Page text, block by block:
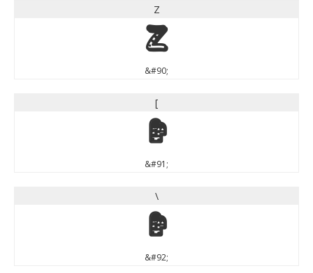
Z
Z
&#90;
[
[
&#91;
\
\
&#92;